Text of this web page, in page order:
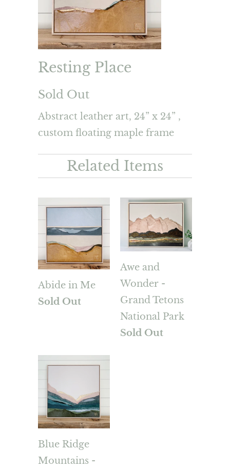
Resting Place
Sold Out
Abstract leather art, 24” x 24” ,
custom floating maple frame
Related Items
Abide in Me
Sold Out
Awe and
Wonder -
Grand Tetons
National Park
Sold Out
Blue Ridge
Mountains -